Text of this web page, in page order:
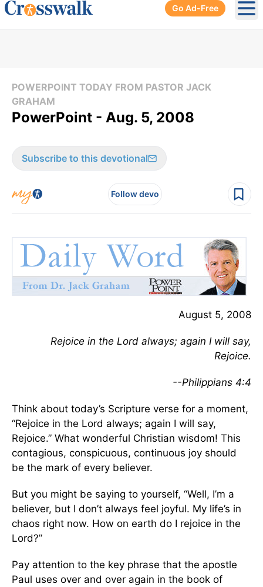
Go Ad-Free
POWERPOINT TODAY FROM PASTOR JACK
GRAHAM
PowerPoint - Aug. 5, 2008
Subscribe to this devotional
Follow devo
August 5, 2008
Rejoice in the Lord always; again I will say,
Rejoice.
--Philippians 4:4
Think about today’s Scripture verse for a moment,
“Rejoice in the Lord always; again I will say,
Rejoice.” What wonderful Christian wisdom! This
contagious, conspicuous, continuous joy should
be the mark of every believer.
But you might be saying to yourself, “Well, I’m a
believer, but I don’t always feel joyful. My life’s in
chaos right now. How on earth do I rejoice in the
Lord?”
Pay attention to the key phrase that the apostle
Paul uses over and over again in the book of